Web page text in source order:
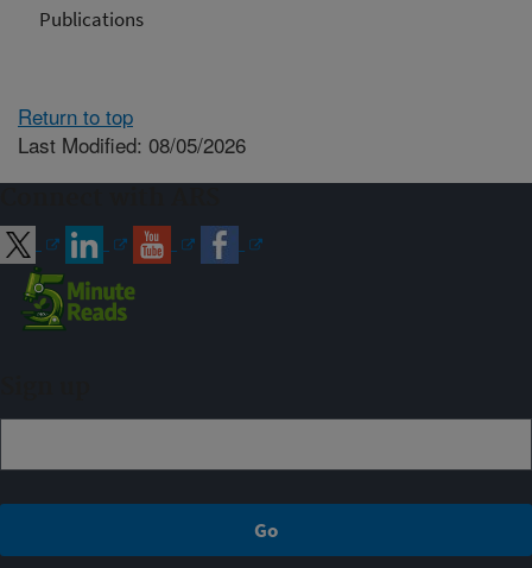
Publications
Return to top
Last Modified: 08/05/2026